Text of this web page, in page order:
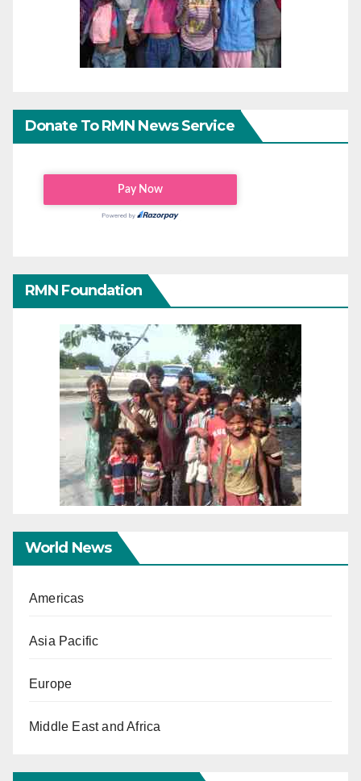
Donate To RMN News Service
RMN Foundation
World News
Americas
Asia Pacific
Europe
Middle East and Africa